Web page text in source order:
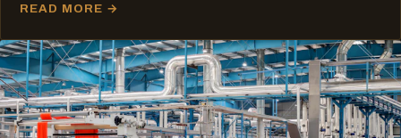
READ MORE →